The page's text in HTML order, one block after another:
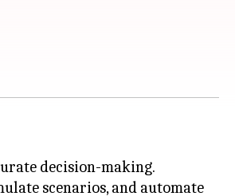
decision-making.
scenarios, and automate